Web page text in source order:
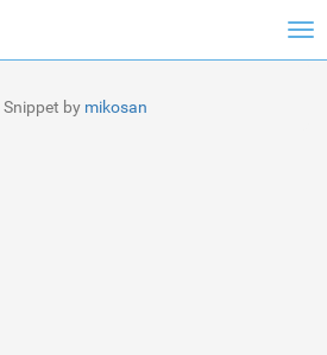
by mikosan